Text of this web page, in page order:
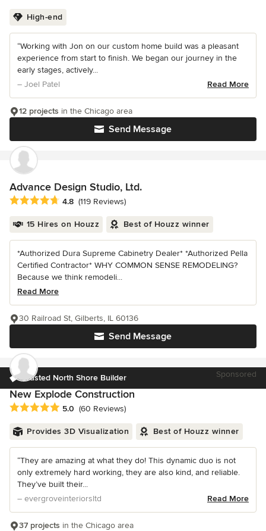
High-end
“Working with Jon on our custom home build was a pleasant
experience from start to finish. We began our journey in the
early stages, actively...
– Joel Patel
Read More
Send Message
12 projects in the Chicago area
Advance Design Studio, Ltd.
Average rating: 4.8 out of 5 stars
4.8 (119 Reviews)
15 Hires on Houzz Best of Houzz winner
*Authorized Dura Supreme Cabinetry Dealer* *Authorized Pella
Certified Contractor* WHY COMMON SENSE REMODELING?
Because we think remodeli...
Read More
Send Message
30 Railroad St, Gilberts, IL 60136
Trusted North Shore Builder Sponsored
New Explode Construction
Average rating: 5 out of 5 stars
5.0 (60 Reviews)
Provides 3D Visualization Best of Houzz winner
“They are amazing at what they do! This dynamic duo is not
only extremely hard working, they are also kind, and reliable.
They’ve built their...
– evergroveinteriorsltd
Read More
37 projects in the Chicago area